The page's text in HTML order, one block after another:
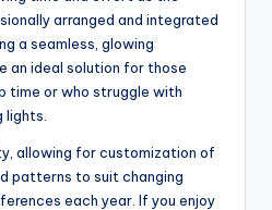
arranged and integrated
a seamless, glowing
an ideal solution for those
time or who struggle with
allowing for customization of
patterns to suit changing
each year. If you enjoy